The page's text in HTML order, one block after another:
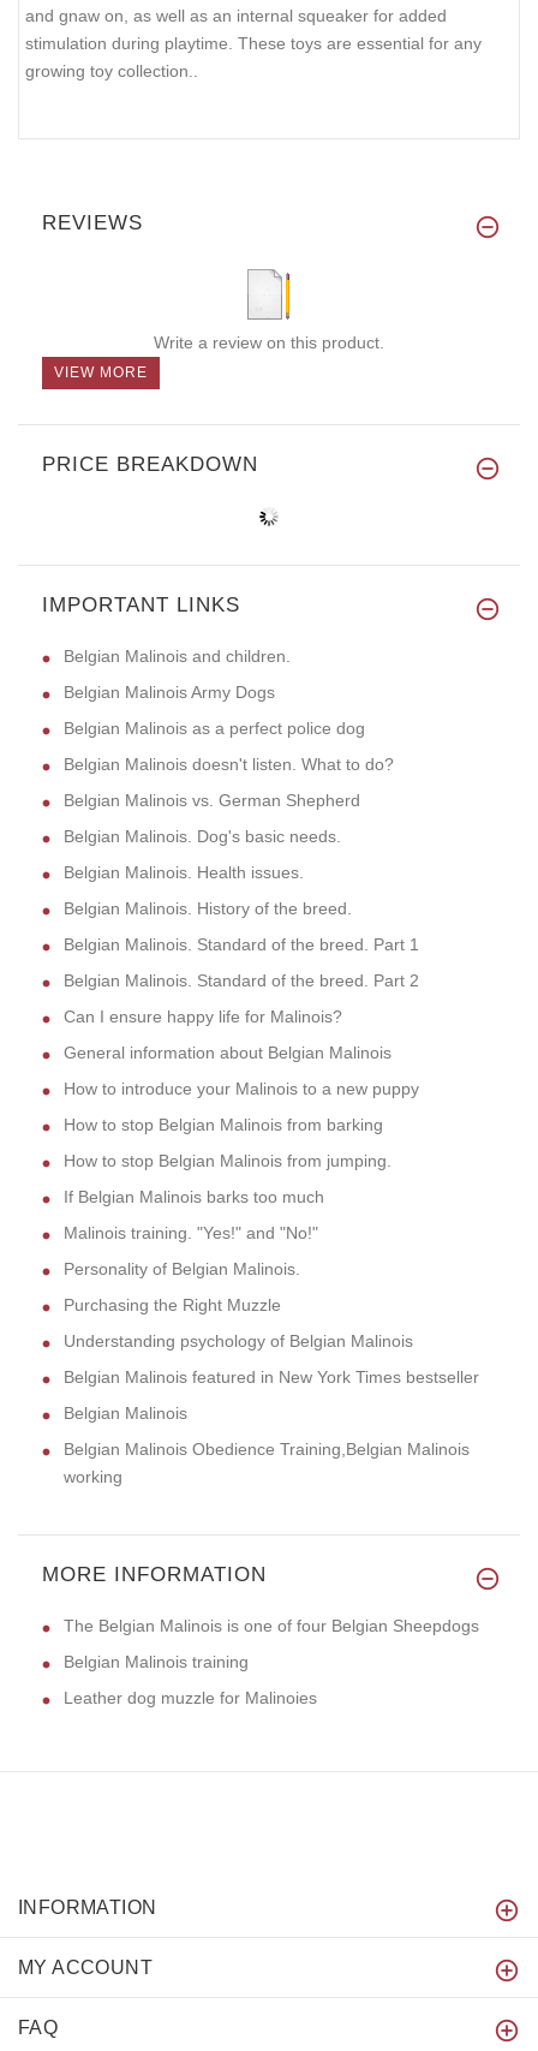
and gnaw on, as well as an internal squeaker for added
stimulation during playtime. These toys are essential for any
growing toy collection..
REVIEWS
Write a review on this product.
VIEW MORE
PRICE BREAKDOWN
IMPORTANT LINKS
Belgian Malinois and children.
Belgian Malinois Army Dogs
Belgian Malinois as a perfect police dog
Belgian Malinois doesn't listen. What to do?
Belgian Malinois vs. German Shepherd
Belgian Malinois. Dog's basic needs.
Belgian Malinois. Health issues.
Belgian Malinois. History of the breed.
Belgian Malinois. Standard of the breed. Part 1
Belgian Malinois. Standard of the breed. Part 2
Can I ensure happy life for Malinois?
General information about Belgian Malinois
How to introduce your Malinois to a new puppy
How to stop Belgian Malinois from barking
How to stop Belgian Malinois from jumping.
If Belgian Malinois barks too much
Malinois training. "Yes!" and "No!"
Personality of Belgian Malinois.
Purchasing the Right Muzzle
Understanding psychology of Belgian Malinois
Belgian Malinois featured in New York Times bestseller
Belgian Malinois
Belgian Malinois Obedience Training,Belgian Malinois
working
MORE INFORMATION
The Belgian Malinois is one of four Belgian Sheepdogs
Belgian Malinois training
Leather dog muzzle for Malinoies
INFORMATION
MY ACCOUNT
FAQ